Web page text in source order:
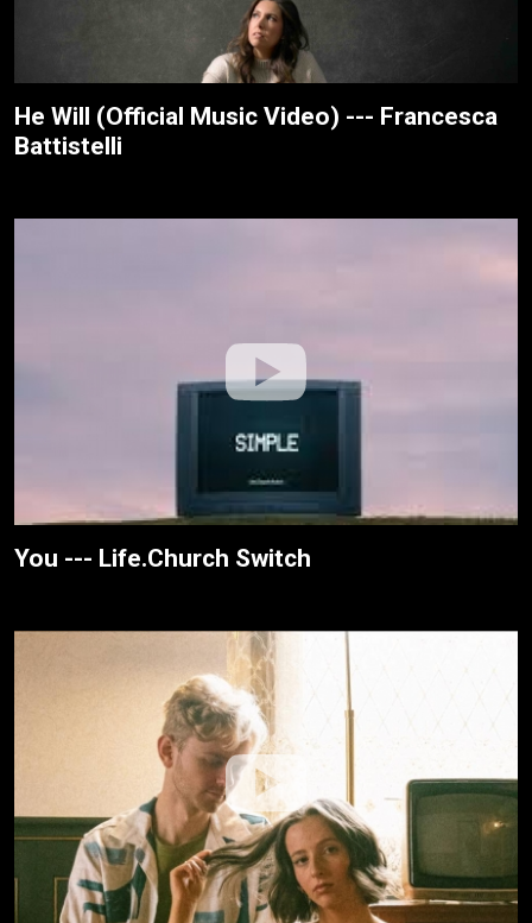
He Will (Official Music Video) --- Francesca
Battistelli
You --- Life.Church Switch